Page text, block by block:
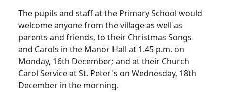
The pupils and staff at the Primary School would
welcome anyone from the village as well as
parents and friends, to their Christmas Songs
and Carols in the Manor Hall at 1.45 p.m. on
Monday, 16th December; and at their Church
Carol Service at St. Peter's on Wednesday, 18th
December in the morning.